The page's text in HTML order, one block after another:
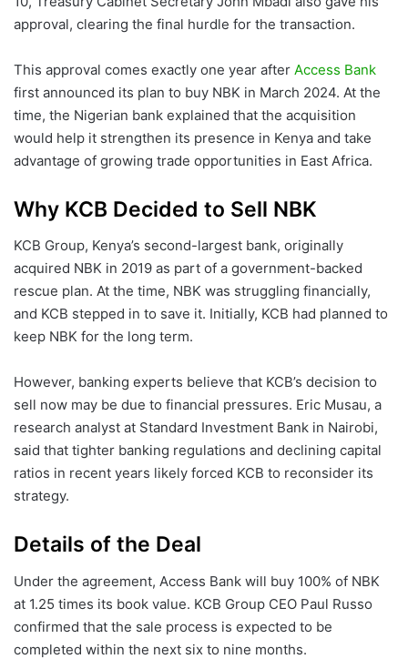
approval, clearing the final hurdle for the transaction.
This approval comes exactly one year after Access Bank
first announced its plan to buy NBK in March 2024. At the
time, the Nigerian bank explained that the acquisition
would help it strengthen its presence in Kenya and take
advantage of growing trade opportunities in East Africa.
Why KCB Decided to Sell NBK
KCB Group, Kenya’s second-largest bank, originally
acquired NBK in 2019 as part of a government-backed
rescue plan. At the time, NBK was struggling financially,
and KCB stepped in to save it. Initially, KCB had planned to
keep NBK for the long term.
However, banking experts believe that KCB’s decision to
sell now may be due to financial pressures. Eric Musau, a
research analyst at Standard Investment Bank in Nairobi,
said that tighter banking regulations and declining capital
ratios in recent years likely forced KCB to reconsider its
strategy.
Details of the Deal
Under the agreement, Access Bank will buy 100% of NBK
at 1.25 times its book value. KCB Group CEO Paul Russo
confirmed that the sale process is expected to be
completed within the next six to nine months.